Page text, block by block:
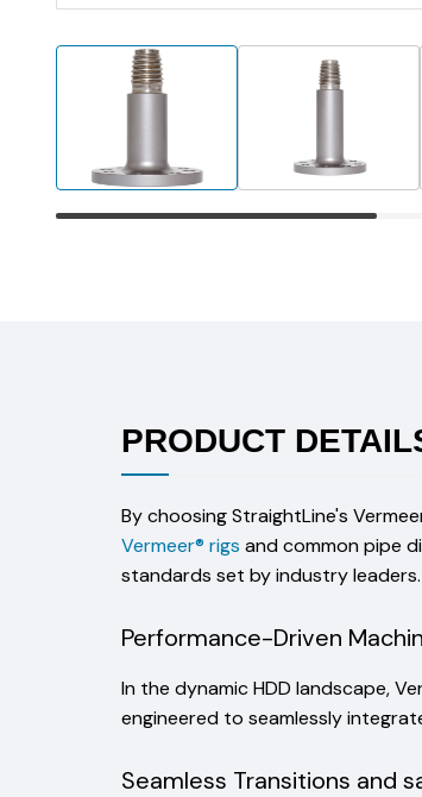
PRODUCT
By choosing StraightLine's
Vermeer® rigs and common pipe
standards set by industry leaders.
Performance-Driven
In the dynamic HDD landscape,
engineered to seamlessly
Seamless Transitions and